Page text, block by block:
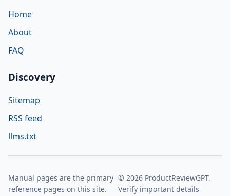
Home
About
FAQ
Discovery
Sitemap
RSS feed
llms.txt
Manual pages are the primary
reference pages on this site.
© 2026 ProductReviewGPT.
Verify important details